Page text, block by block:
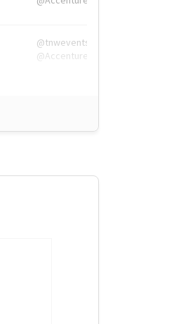
@tnwevents,
@Accenture